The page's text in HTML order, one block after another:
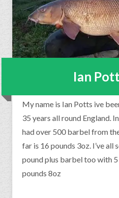
Ian
My name is Ian Potts ive
35 years all round England.
had over 500 barbel from
far is 16 pounds 3oz. I’ve all
pound plus barbel too with
pounds 8oz